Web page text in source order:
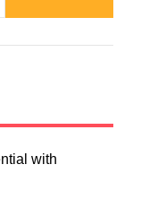
with